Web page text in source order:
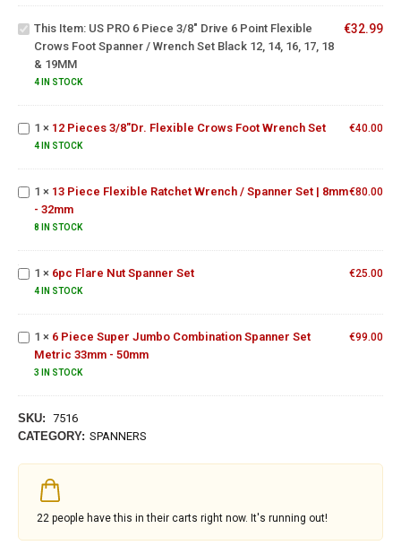
/
12, 14,
16, 17,
18 &
This Item: US PRO 6 Piece 3/8" Drive 6 Point Flexible
Crows Foot Spanner / Wrench Set Black 12, 14, 16, 17, 18
& 19MM
4 IN STOCK
€32.99
Flexible
Crows
Foot
1 × 12 Pieces 3/8"Dr. Flexible Crows Foot Wrench Set
4 IN STOCK
€40.00
Flexible
Ratchet
Spanner
32mm
1 × 13 Piece Flexible Ratchet Wrench / Spanner Set | 8mm
- 32mm
8 IN STOCK
€80.00
6pc
Nut
Spanner
1 × 6pc Flare Nut Spanner Set
4 IN STOCK
€25.00
6 Piece
Super
Combination
Spanner Set
Metric
33mm -
1 × 6 Piece Super Jumbo Combination Spanner Set
Metric 33mm - 50mm
3 IN STOCK
€99.00
SKU: 7516
CATEGORY: SPANNERS
22 people have this in their carts right now. It's running out!